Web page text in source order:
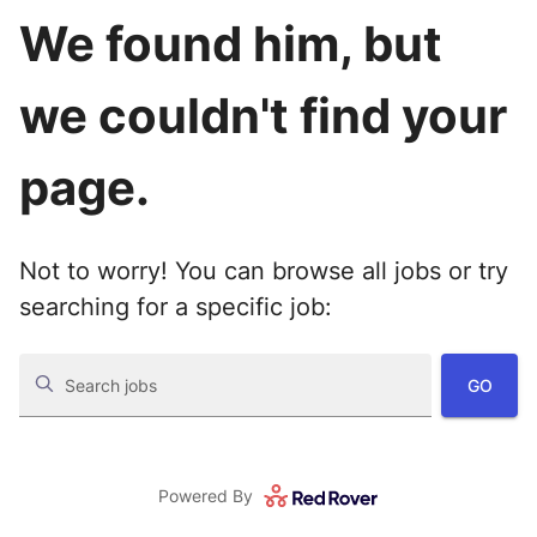
We found him, but
we couldn't find your
page.
Not to worry! You can browse all jobs or try
searching for a specific job:
Search jobs GO
Powered By